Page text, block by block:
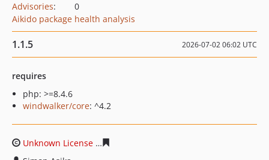
Advisories:
0
Aikido package health analysis
1.1.5 2026-07-02 06:02 UTC
requires
php: >=8.4.6
windwalker/core: ^4.2
Unknown License